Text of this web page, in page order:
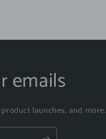
emails
launches, and more.